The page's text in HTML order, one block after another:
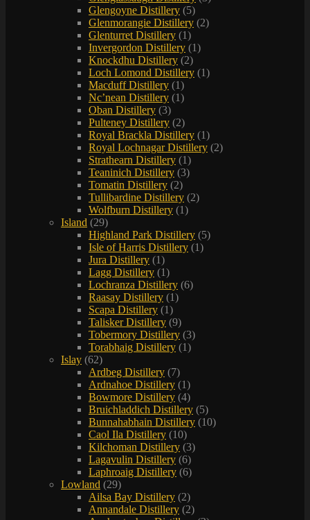
Glengoyne Distillery (5)
Glenmorangie Distillery (2)
Glenturret Distillery (1)
Invergordon Distillery (1)
Knockdhu Distillery (2)
Loch Lomond Distillery (1)
Macduff Distillery (1)
Nc’nean Distillery (1)
Oban Distillery (3)
Pulteney Distillery (2)
Royal Brackla Distillery (1)
Royal Lochnagar Distillery (2)
Strathearn Distillery (1)
Teaninich Distillery (3)
Tomatin Distillery (2)
Tullibardine Distillery (2)
Wolfburn Distillery (1)
Island (29)
Highland Park Distillery (5)
Isle of Harris Distillery (1)
Jura Distillery (1)
Lagg Distillery (1)
Lochranza Distillery (6)
Raasay Distillery (1)
Scapa Distillery (1)
Talisker Distillery (9)
Tobermory Distillery (3)
Torabhaig Distillery (1)
Islay (62)
Ardbeg Distillery (7)
Ardnahoe Distillery (1)
Bowmore Distillery (4)
Bruichladdich Distillery (5)
Bunnahabhain Distillery (10)
Caol Ila Distillery (10)
Kilchoman Distillery (3)
Lagavulin Distillery (6)
Laphroaig Distillery (6)
Lowland (29)
Ailsa Bay Distillery (2)
Annandale Distillery (2)